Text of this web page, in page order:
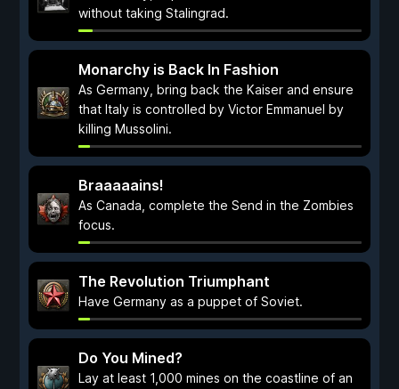
without taking Stalingrad.
Monarchy is Back In Fashion
As Germany, bring back the Kaiser and ensure
that Italy is controlled by Victor Emmanuel by
killing Mussolini.
Braaaaains!
As Canada, complete the Send in the Zombies
focus.
The Revolution Triumphant
Have Germany as a puppet of Soviet.
Do You Mined?
Lay at least 1,000 mines on the coastline of an